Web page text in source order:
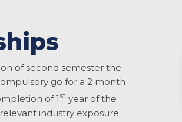
of second semester the
go for a 2 month
of 1 st year of the
industry exposure.